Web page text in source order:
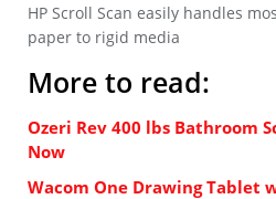
HP Scroll Scan easily handles
paper to rigid media
More to read:
Ozeri Rev 400 lbs Bathroom
Now
Wacom One Drawing Tablet